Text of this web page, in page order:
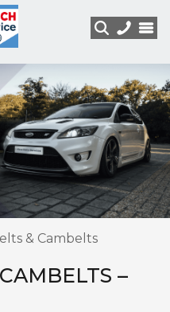
& Cambelts
–